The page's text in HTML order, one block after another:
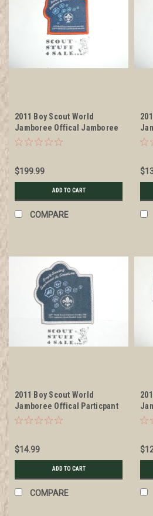
2011 Boy Scout World
Jamboree Offical Jamboree
Management Team Patch
$199.99
ADD TO CART
COMPARE
2011 Boy Scout World
Jamboree Offical Particpant
Patch
$14.99
ADD TO CART
COMPARE
to